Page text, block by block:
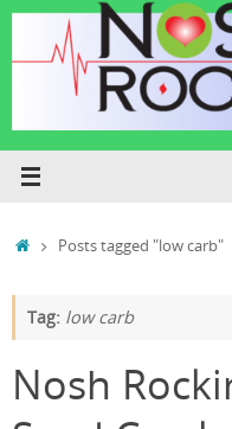
Skip
content
HomePosts tagged "low carb"
Tag: low carb
Nosh